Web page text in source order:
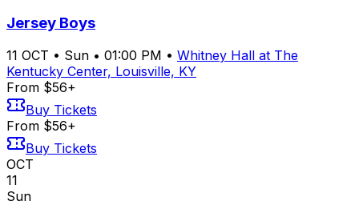
Jersey Boys
11 OCT • Sun • 01:00 PM • Whitney Hall at The
Kentucky Center, Louisville, KY
From $56+
Buy Tickets
From $56+
Buy Tickets
OCT
11
Sun